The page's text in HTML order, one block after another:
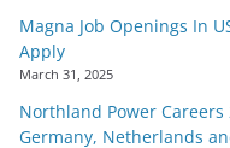
Magna Job Openings In
Apply
March 31, 2025
Northland Power Careers
Germany, Netherlands